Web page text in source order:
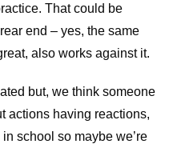
That could be
end – yes, the same
also works against it.
but, we think someone
actions having reactions,
school so maybe we’re